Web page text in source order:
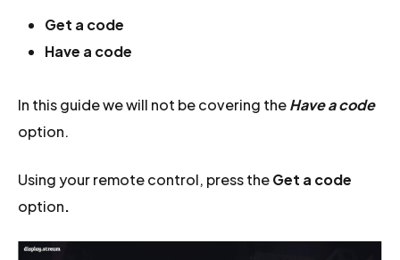
Get a code
Have a code
In this guide we will not be covering theHave a code
option.
Using your remote control, press theGet a code
option.